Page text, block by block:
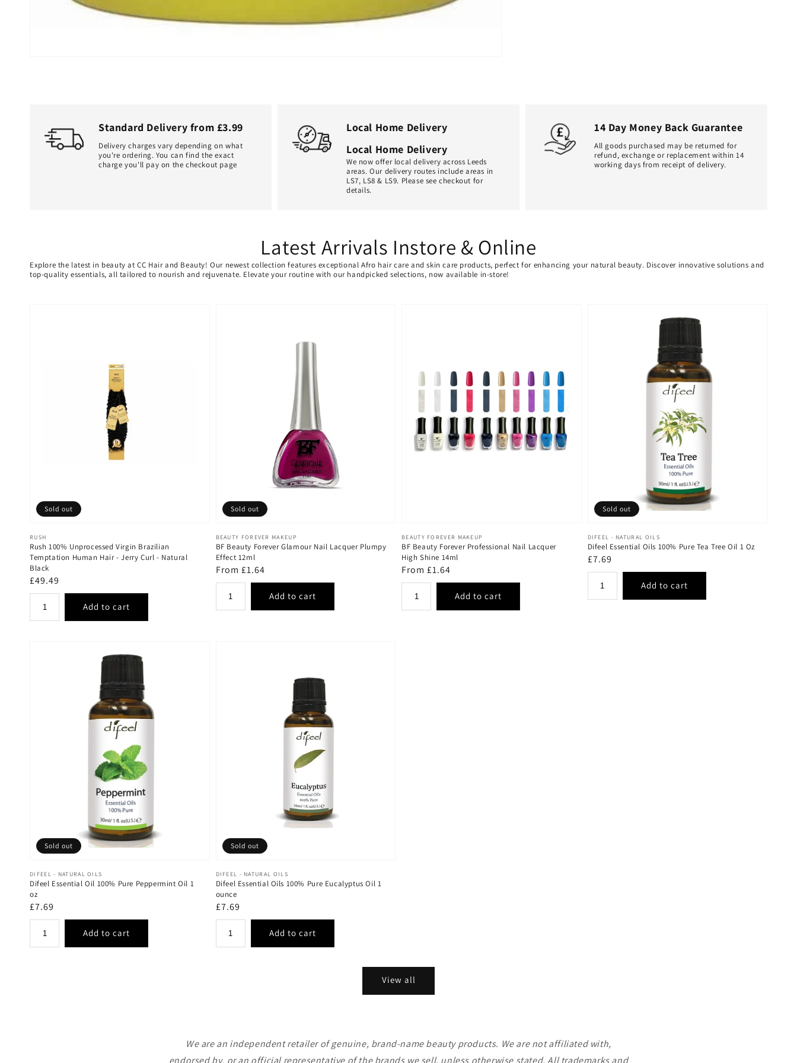
Standard Delivery from £3.99
Delivery charges vary depending on what
you're ordering. You can find the exact
charge you'll pay on the checkout page
Local Home Delivery
Local Home Delivery
We now offer local delivery across Leeds
areas. Our delivery routes include areas in
LS7, LS8 & LS9. Please see checkout for
details.
14 Day Money Back Guarantee
All goods purchased may be returned for
refund, exchange or replacement within 14
working days from receipt of delivery.
Latest Arrivals Instore & Online
Explore the latest in beauty at CC Hair and Beauty! Our newest collection features exceptional Afro hair care and skin care products, perfect for enhancing your natural beauty. Discover innovative solutions and
top-quality essentials, all tailored to nourish and rejuvenate. Elevate your routine with our handpicked selections, now available in-store!
Vendor:
RUSH
Rush 100% Unprocessed Virgin Brazilian
Temptation Human Hair - Jerry Curl - Natural
Black
Regular
price
£49.49
Sold out
Vendor:
BEAUTY FOREVER MAKEUP
BF Beauty Forever Glamour Nail Lacquer Plumpy
Effect 12ml
Regular
price
From £1.64
Sold out
Vendor:
BEAUTY FOREVER MAKEUP
BF Beauty Forever Professional Nail Lacquer
High Shine 14ml
Regular
price
From £1.64
Vendor:
DIFEEL - NATURAL OILS
Difeel Essential Oils 100% Pure Tea Tree Oil 1 Oz
Regular
price
£7.69
Sold out
Vendor:
DIFEEL - NATURAL OILS
Difeel Essential Oil 100% Pure Peppermint Oil 1
oz
Regular
price
£7.69
Sold out
Vendor:
DIFEEL - NATURAL OILS
Difeel Essential Oils 100% Pure Eucalyptus Oil 1
ounce
Regular
price
£7.69
Sold out
View all
We are an independent retailer of genuine, brand-name beauty products. We are not affiliated with,
endorsed by, or an official representative of the brands we sell, unless otherwise stated. All trademarks and